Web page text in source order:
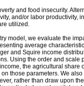
and food insecurity.
and/or labor productivity,
utilized.
model, we evaluate the
average
and Squire income
Using the order and
the agricultural share
those parameters. We
rather than draw upon